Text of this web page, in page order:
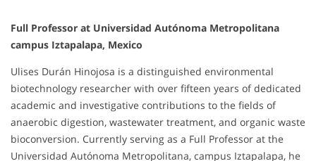
Full Professor at Universidad Autónoma Metropolitana
campus Iztapalapa, Mexico
Ulises Durán Hinojosa is a distinguished environmental
biotechnology researcher with over fifteen years of dedicated
academic and investigative contributions to the fields of
anaerobic digestion, wastewater treatment, and organic waste
bioconversion. Currently serving as a Full Professor at the
Universidad Autónoma Metropolitana, campus Iztapalapa, he